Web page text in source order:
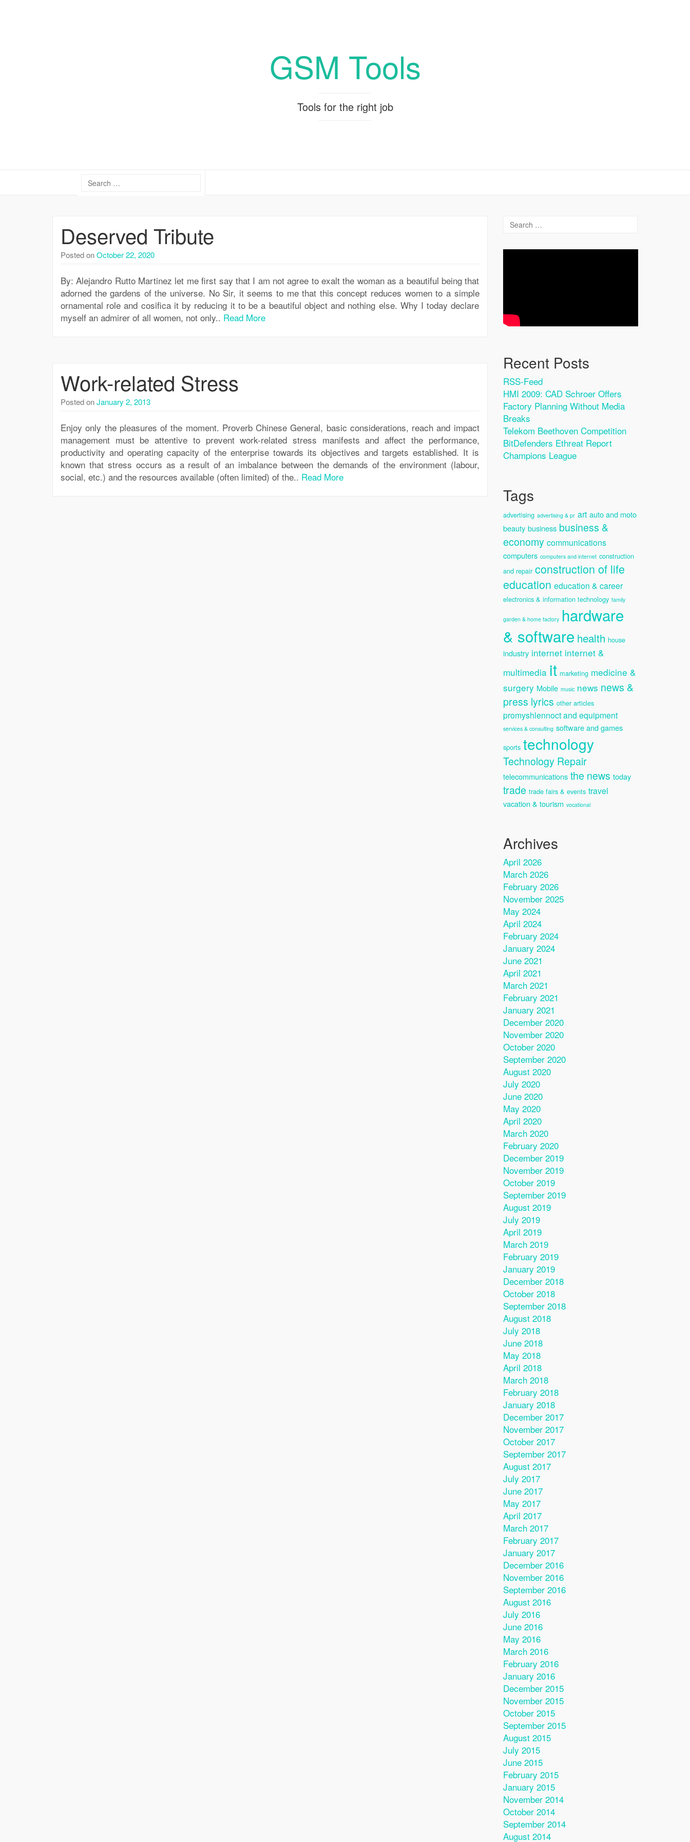
GSM Tools
Tools for the right job
Deserved Tribute
Posted onOctober 22, 2020
By: Alejandro Rutto Martinez let me first say that I am not agree to exalt the woman as a beautiful being that
adorned the gardens of the universe. No Sir, it seems to me that this concept reduces women to a simple
ornamental role and cosifica it by reducing it to be a beautiful object and nothing else. Why I today declare
myself an admirer of all women, not only.. Read More
Work-related Stress
Posted onJanuary 2, 2013
Enjoy only the pleasures of the moment. Proverb Chinese General, basic considerations, reach and impact
management must be attentive to prevent work-related stress manifests and affect the performance,
productivity and operating capacity of the enterprise towards its objectives and targets established. It is
known that stress occurs as a result of an imbalance between the demands of the environment (labour,
social, etc.) and the resources available (often limited) of the.. Read More
Recent Posts
RSS-Feed
HMI 2009: CAD Schroer Offers
Factory Planning Without Media
Breaks
Telekom Beethoven Competition
BitDefenders Ethreat Report
Champions League
Tags
advertising advertising & pr art auto and moto
beauty business business &
economy communications
computers computers and internet construction
and repair construction of life
education education & career
electronics & information technology family
garden & home factory hardware
& software health house
industry internet internet &
multimedia it marketing medicine &
surgery Mobile music news news &
press lyrics other articles
promyshlennoct and equipment
services & consulting software and games
sports technology
Technology Repair
telecommunications the news today
trade trade fairs & events travel
vacation & tourism vocational
Archives
April 2026
March 2026
February 2026
November 2025
May 2024
April 2024
February 2024
January 2024
June 2021
April 2021
March 2021
February 2021
January 2021
December 2020
November 2020
October 2020
September 2020
August 2020
July 2020
June 2020
May 2020
April 2020
March 2020
February 2020
December 2019
November 2019
October 2019
September 2019
August 2019
July 2019
April 2019
March 2019
February 2019
January 2019
December 2018
October 2018
September 2018
August 2018
July 2018
June 2018
May 2018
April 2018
March 2018
February 2018
January 2018
December 2017
November 2017
October 2017
September 2017
August 2017
July 2017
June 2017
May 2017
April 2017
March 2017
February 2017
January 2017
December 2016
November 2016
September 2016
August 2016
July 2016
June 2016
May 2016
March 2016
February 2016
January 2016
December 2015
November 2015
October 2015
September 2015
August 2015
July 2015
June 2015
February 2015
January 2015
November 2014
October 2014
September 2014
August 2014